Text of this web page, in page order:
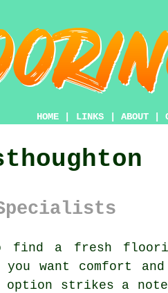
HOME LINKS ABOUT
find a fresh
you want comfort
option strikes a